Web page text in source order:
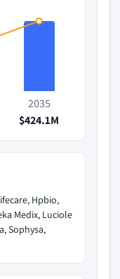
2035
$424.1M
Hpbio,
Medix, Luciole
Sophysa,